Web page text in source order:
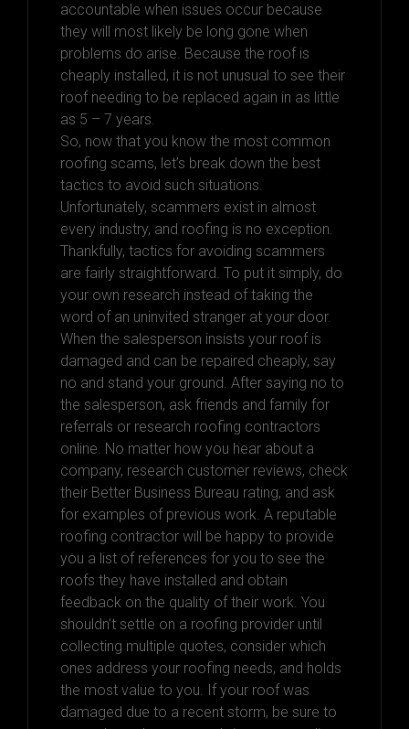
accountable when issues occur because
they will most likely be long gone when
problems do arise. Because the roof is
cheaply installed, it is not unusual to see their
roof needing to be replaced again in as little
as 5 – 7 years.
So, now that you know the most common
roofing scams, let’s break down the best
tactics to avoid such situations.
Unfortunately, scammers exist in almost
every industry, and roofing is no exception.
Thankfully, tactics for avoiding scammers
are fairly straightforward. To put it simply, do
your own research instead of taking the
word of an uninvited stranger at your door.
When the salesperson insists your roof is
damaged and can be repaired cheaply, say
no and stand your ground. After saying no to
the salesperson, ask friends and family for
referrals or research roofing contractors
online. No matter how you hear about a
company, research customer reviews, check
their Better Business Bureau rating, and ask
for examples of previous work. A reputable
roofing contractor will be happy to provide
you a list of references for you to see the
roofs they have installed and obtain
feedback on the quality of their work. You
shouldn’t settle on a roofing provider until
collecting multiple quotes, consider which
ones address your roofing needs, and holds
the most value to you. If your roof was
damaged due to a recent storm, be sure to